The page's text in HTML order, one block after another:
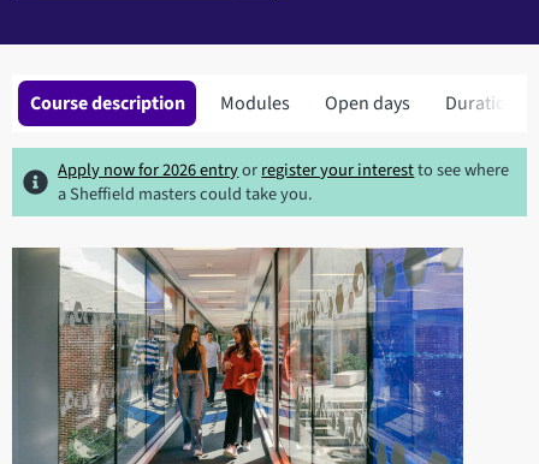
Course description Modules Open days Duration
Apply now for 2026 entryorregister your interestto see where
a Sheffield masters could take you.